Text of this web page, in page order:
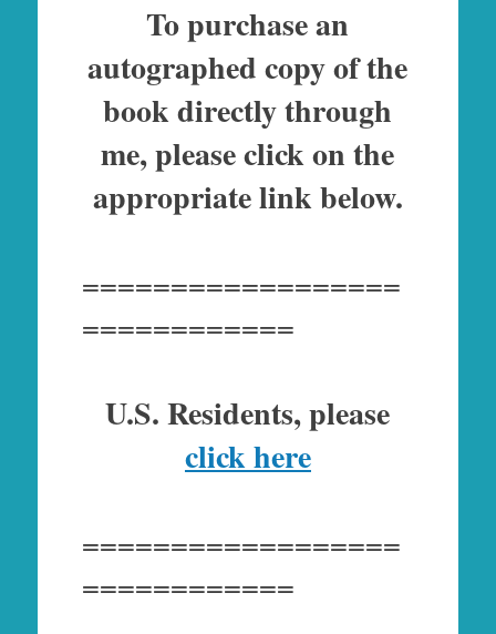
To purchase an
autographed copy of the
book directly through
me, please click on the
appropriate link below.
==================
============
U.S. Residents, please
click here
==================
============